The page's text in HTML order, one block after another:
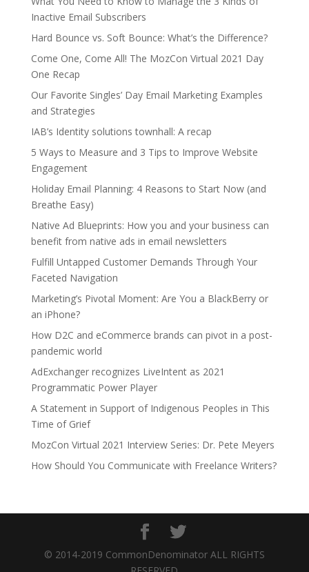
Inactive Email Subscribers
Hard Bounce vs. Soft Bounce: What’s the Difference?
Come One, Come All! The MozCon Virtual 2021 Day
One Recap
Our Favorite Singles’ Day Email Marketing Examples
and Strategies
IAB’s Identity solutions townhall: A recap
5 Ways to Measure and 3 Tips to Improve Website
Engagement
Holiday Email Planning: 4 Reasons to Start Now (and
Breathe Easy)
Native Ad Blueprints: How you and your business can
benefit from native ads in email newsletters
Fulfill Untapped Customer Demands Through Your
Faceted Navigation
Marketing’s Pivotal Moment: Are You a BlackBerry or
an iPhone?
How D2C and eCommerce brands can pivot in a post-
pandemic world
AdExchanger recognizes LiveIntent as 2021
Programmatic Power Player
A Statement in Support of Indigenous Peoples in This
Time of Grief
MozCon Virtual 2021 Interview Series: Dr. Pete Meyers
How Should You Communicate with Freelance Writers?
© 2014-2019 CommonDenominator ALL RIGHTS